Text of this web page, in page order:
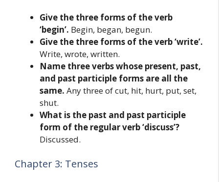
Give the three forms of the verb
‘begin’. Begin, began, begun.
Give the three forms of the verb ‘write’.
Write, wrote, written.
Name three verbs whose present, past,
and past participle forms are all the
same. Any three of cut, hit, hurt, put, set,
shut.
What is the past and past participle
form of the regular verb ‘discuss’?
Discussed.
Chapter 3: Tenses